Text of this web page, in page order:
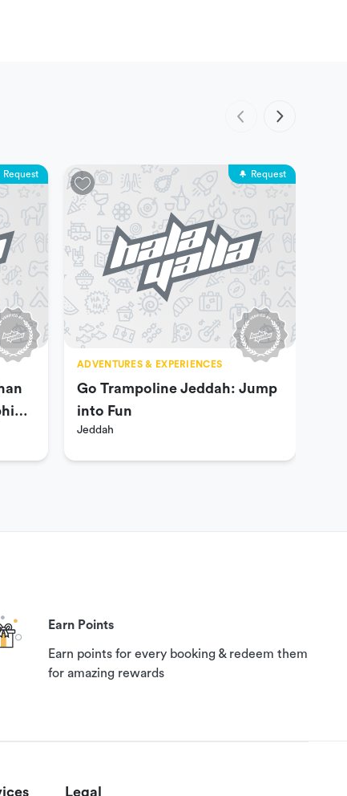
Request Request
ADVENTURES & EXPERIENCES
Go Trampoline Jeddah: Jump
into Fun
Jeddah
Earn Points
Earn points for every booking & redeem them
for amazing rewards
Legal